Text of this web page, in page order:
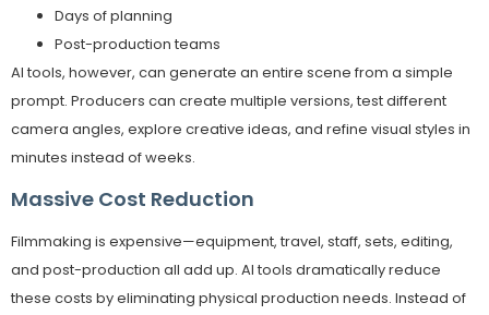
Days of planning
Post-production teams
AI tools, however, can generate an entire scene from a simple
prompt. Producers can create multiple versions, test different
camera angles, explore creative ideas, and refine visual styles in
minutes instead of weeks.
Massive Cost Reduction
Filmmaking is expensive—equipment, travel, staff, sets, editing,
and post-production all add up. AI tools dramatically reduce
these costs by eliminating physical production needs. Instead of